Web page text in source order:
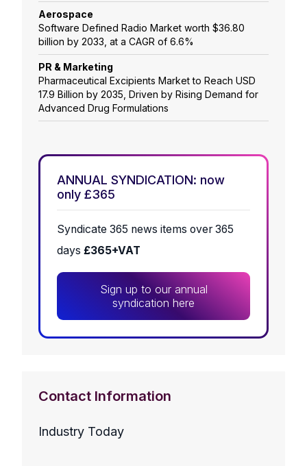
Aerospace
Software Defined Radio Market worth $36.80
billion by 2033, at a CAGR of 6.6%
PR & Marketing
Pharmaceutical Excipients Market to Reach USD
17.9 Billion by 2035, Driven by Rising Demand for
Advanced Drug Formulations
ANNUAL SYNDICATION: now
only £365
Syndicate 365 news items over 365
days £365+VAT
Sign up to our annual
syndication here
Contact Information
Industry Today